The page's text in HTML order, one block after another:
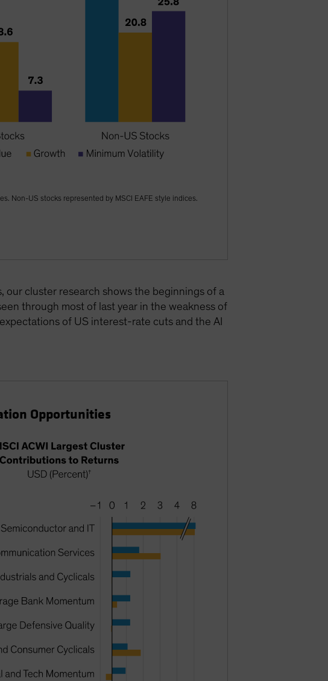
Non-US stocks represented by MSCI EAFE style indices.
our cluster research shows the beginnings of a
through most of last year in the weakness of
of US interest-rate cuts and the AI
Opportunities